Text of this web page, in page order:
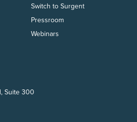
Switch to Surgent
Pressroom
Webinars
Suite 300